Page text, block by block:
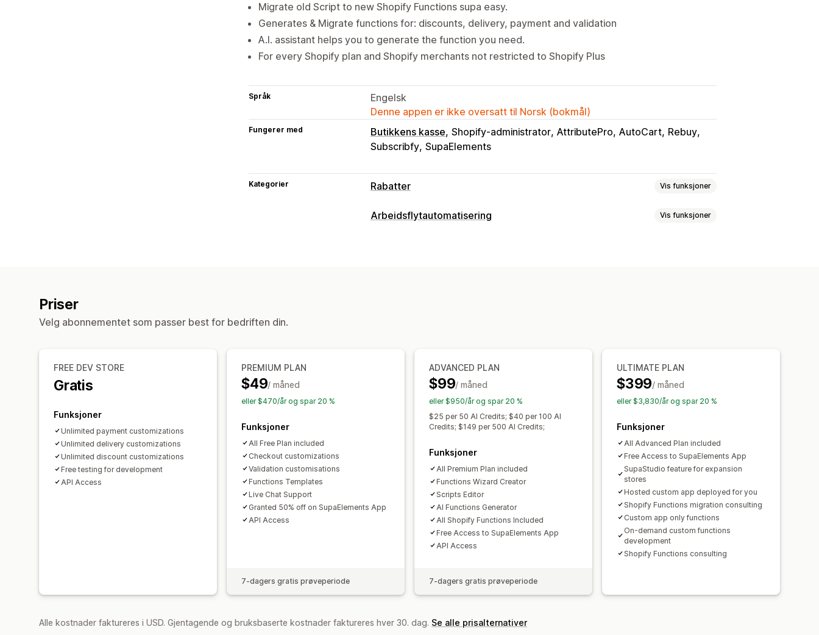
Migrate old Script to new Shopify Functions supa easy.
Generates & Migrate functions for: discounts, delivery, payment and validation
A.I. assistant helps you to generate the function you need.
For every Shopify plan and Shopify merchants not restricted to Shopify Plus
Språk
Engelsk
Denne appen er ikke oversatt til Norsk (bokmål)
Fungerer med Butikkens kasse Shopify-administrator AttributePro AutoCart Rebuy
Subscribfy SupaElements
Kategorier Rabatter Vis funksjoner
Rabattyper
Arbeidsflytautomatisering Vis funksjoner
Priser
Velg abonnementet som passer best for bedriften din.
FREE DEV STORE
Gratis
Funksjoner
Unlimited payment customizations
Unlimited delivery customizations
Unlimited discount customizations
Free testing for development
API Access
PREMIUM PLAN
$49/ måned
eller $470/år og spar 20 %
Funksjoner
All Free Plan included
Checkout customizations
Validation customisations
Functions Templates
Live Chat Support
Granted 50% off on SupaElements App
API Access
7-dagers gratis prøveperiode
ADVANCED PLAN
$99/ måned
eller $950/år og spar 20 %
$25 per 50 AI Credits; $40 per 100 AI
Credits; $149 per 500 AI Credits;
Funksjoner
All Premium Plan included
Functions Wizard Creator
Scripts Editor
AI Functions Generator
All Shopify Functions Included
Free Access to SupaElements App
API Access
7-dagers gratis prøveperiode
ULTIMATE PLAN
$399/ måned
eller $3,830/år og spar 20 %
Funksjoner
All Advanced Plan included
Free Access to SupaElements App
SupaStudio feature for expansion
stores
Hosted custom app deployed for you
Shopify Functions migration consulting
Custom app only functions
On-demand custom functions
development
Shopify Functions consulting
Alle kostnader faktureres i USD. Gjentagende og bruksbaserte kostnader faktureres hver 30. dag. Se alle prisalternativer